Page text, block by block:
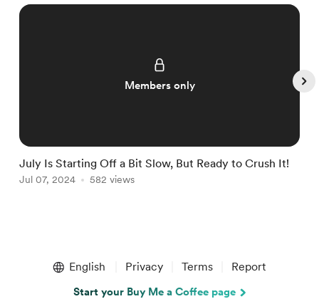
Members only
July Is Starting Off a Bit Slow, But Ready to Crush It!
Jul 07, 2024 582 views
English Privacy Terms Report
Start your Buy Me a Coffee page